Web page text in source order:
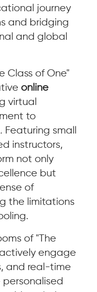
journey
and bridging
and global
Class of One"
online
virtual
to
small
instructors,
not only
but
of
the limitations
of "The
engage
and real-time
personalised